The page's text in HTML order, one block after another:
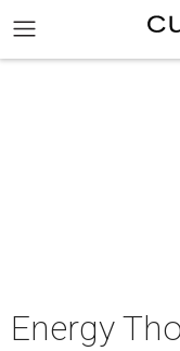
Energy